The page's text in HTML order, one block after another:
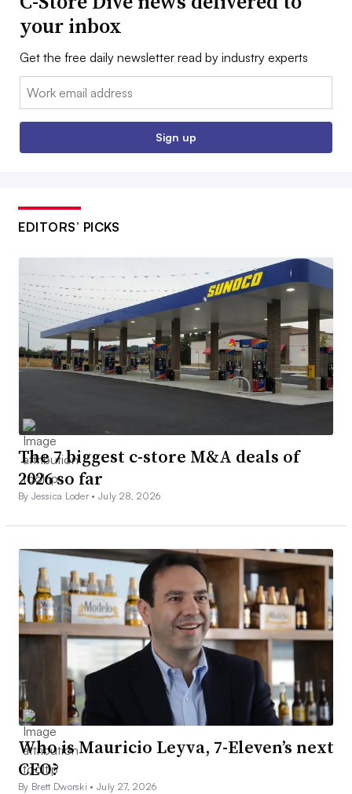
your inbox
Get the free daily newsletter read by industry experts
Email:
Sign up
EDITORS’ PICKS
The 7 biggest c-store M&A deals of
2026 so far
By Jessica Loder •July 28, 2026
Who is Mauricio Leyva, 7-Eleven’s next
CEO?
By Brett Dworski •July 27, 2026